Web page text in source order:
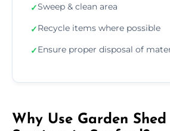
✓Sweep & clean area
✓Recycle items where possible
✓Ensure proper disposal of
Why Use Garden